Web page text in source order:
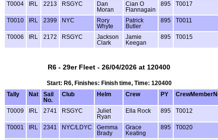
T0004 IRL 2213 RSGYC
Dan
Moran
Cian O
Flannagain
895 T0017
T0010 IRL 2399 NYC
Rory
Whyte
Patrick
Butler
895 T0011
T0006 IRL 2172 RSGYC
Jackson
Clark
Jamie
Keegan
895 T0015
R6 - 29er Fleet - 26/04/2026 at 120400
Start: R6, Finishes: Finish time, Time: 120400
Tally
Nat
Sail
No.
Club Helm Crew PY
T0009 IRL 2741 RSGYC
Juliet
Ryan
Ella Rock 895 T0012
T0001 IRL 2341 NYC/LDYC
Gemma
Brady
Grace
Keating
895 T0020